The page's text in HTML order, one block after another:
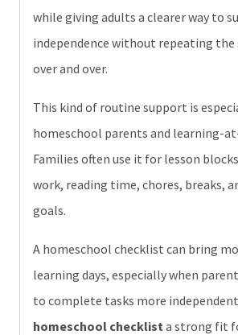
while giving adults a clearer way to
independence without repeating the
over and over.
This kind of routine support is
homeschool parents and learning-
Families often use it for lesson
work, reading time, chores, breaks,
goals.
A homeschool checklist can bring
learning days, especially when
to complete tasks more
homeschool checklist a strong fit